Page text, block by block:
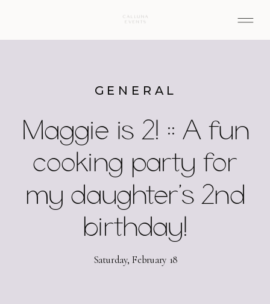
Maggie is 2! :: A fun
cooking party for
my daughter’s 2nd
birthday!
GENERAL
Saturday, February 18